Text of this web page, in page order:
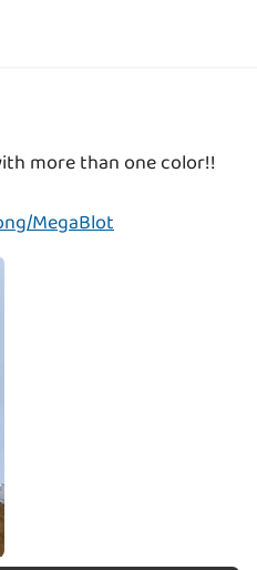
more than one color!!
MegaBlot